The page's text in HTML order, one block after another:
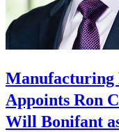
Manufacturing
Appoints Ron
Will Bonifant